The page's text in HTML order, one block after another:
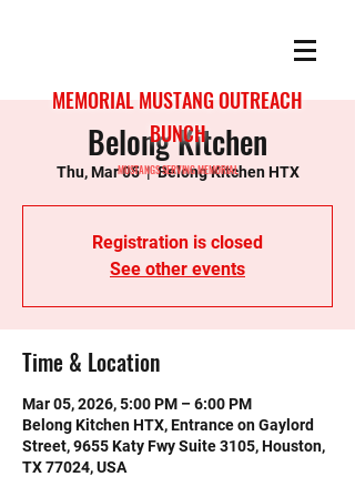
MEMORIAL MUSTANG OUTREACH
BUNCH
MUSTANGS SERVING MEMORIAL
Belong Kitchen
Thu, Mar 05
  |
Belong Kitchen HTX
Registration is closed
See other events
Time & Location
Mar 05, 2026, 5:00 PM – 6:00 PM
Belong Kitchen HTX, Entrance on Gaylord
Street, 9655 Katy Fwy Suite 3105, Houston,
TX 77024, USA